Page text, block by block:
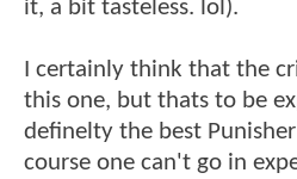
it, a bit tasteless. lol).
I certainly think that the
this one, but thats to be
definelty the best
course one can't go in